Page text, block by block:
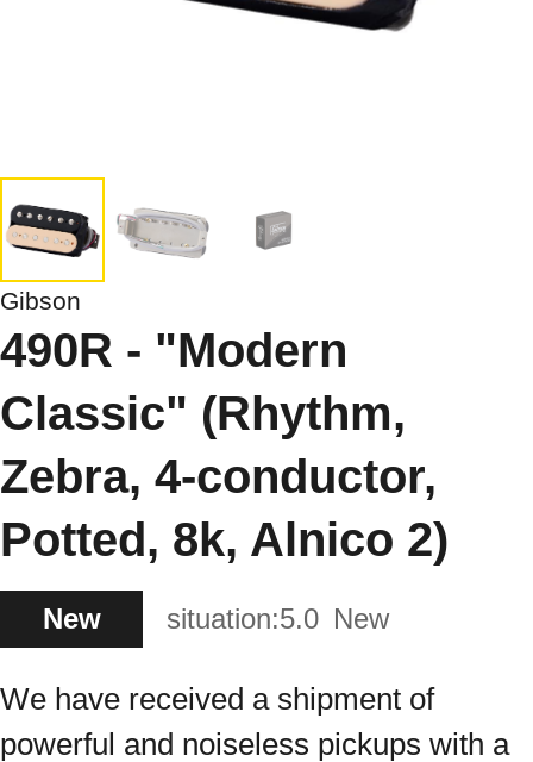
Gibson
490R - "Modern
Classic" (Rhythm,
Zebra, 4-conductor,
Potted, 8k, Alnico 2)
New situation:5.0 New
We have received a shipment of
powerful and noiseless pickups with a